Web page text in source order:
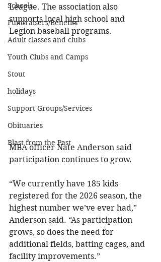
Schools
Fundraisers/Benefits
Adult classes and clubs
Youth Clubs and Camps
Stout
holidays
Support Groups/Services
Obituaries
Blast from the Past
League. The association also
supports local high school and
Legion baseball programs.
MBA officer Nate Anderson said
participation continues to grow.
“We currently have 185 kids
registered for the 2026 season, the
highest number we’ve ever had,”
Anderson said. “As participation
grows, so does the need for
additional fields, batting cages, and
facility improvements.”